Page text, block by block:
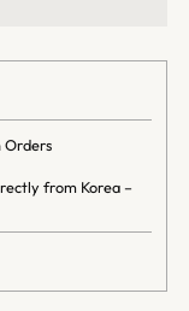
Orders
from Korea –